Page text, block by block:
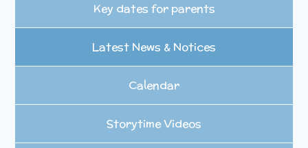
Key dates for parents
Latest News & Notices
Calendar
Storytime Videos